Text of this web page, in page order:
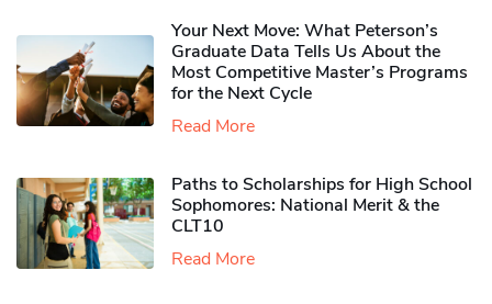
Your Next Move: What Peterson’s
Graduate Data Tells Us About the
Most Competitive Master’s Programs
for the Next Cycle
Read More
Paths to Scholarships for High School
Sophomores​: National Merit & the
CLT10
Read More